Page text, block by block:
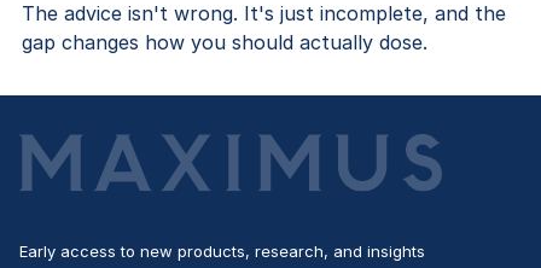
The advice isn't wrong. It's just incomplete, and the
gap changes how you should actually dose.
Early access to new products, research, and insights